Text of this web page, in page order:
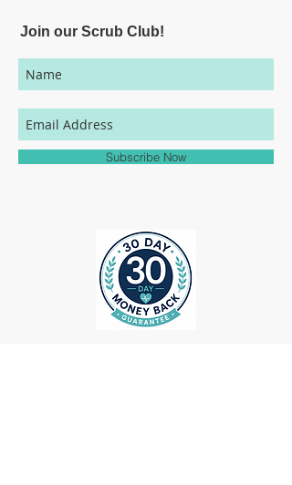
in individual user's monitor settings,
lighting sources, we cannot guarantee that
your MedHead Scrub Cap will be an exact
match to the colors represented on this
website.
Join our Scrub Club!
Subscribe Now